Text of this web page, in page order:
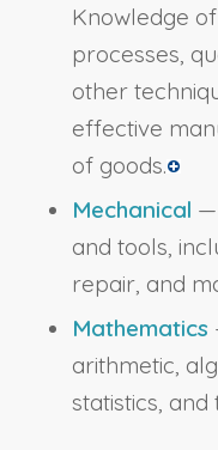
Knowledge
processes,
other
effective
of goods.
Mechanical —
and tools,
repair, and
Mathematics
arithmetic,
statistics,